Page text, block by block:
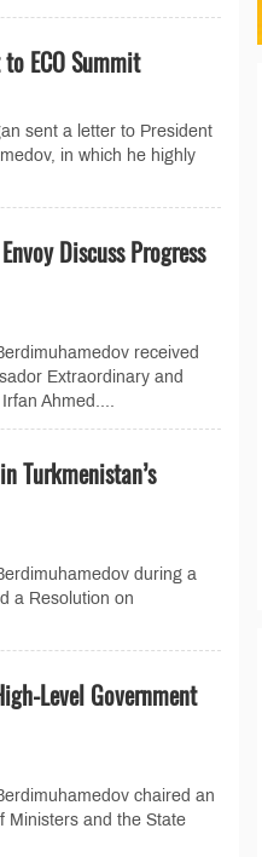
ECO Summit
sent a letter to President
in which he highly
Discuss Progress
received
Extraordinary and
Ahmed....
Turkmenistan’s
during a
a Resolution on
Level Government
chaired an
Ministers and the State